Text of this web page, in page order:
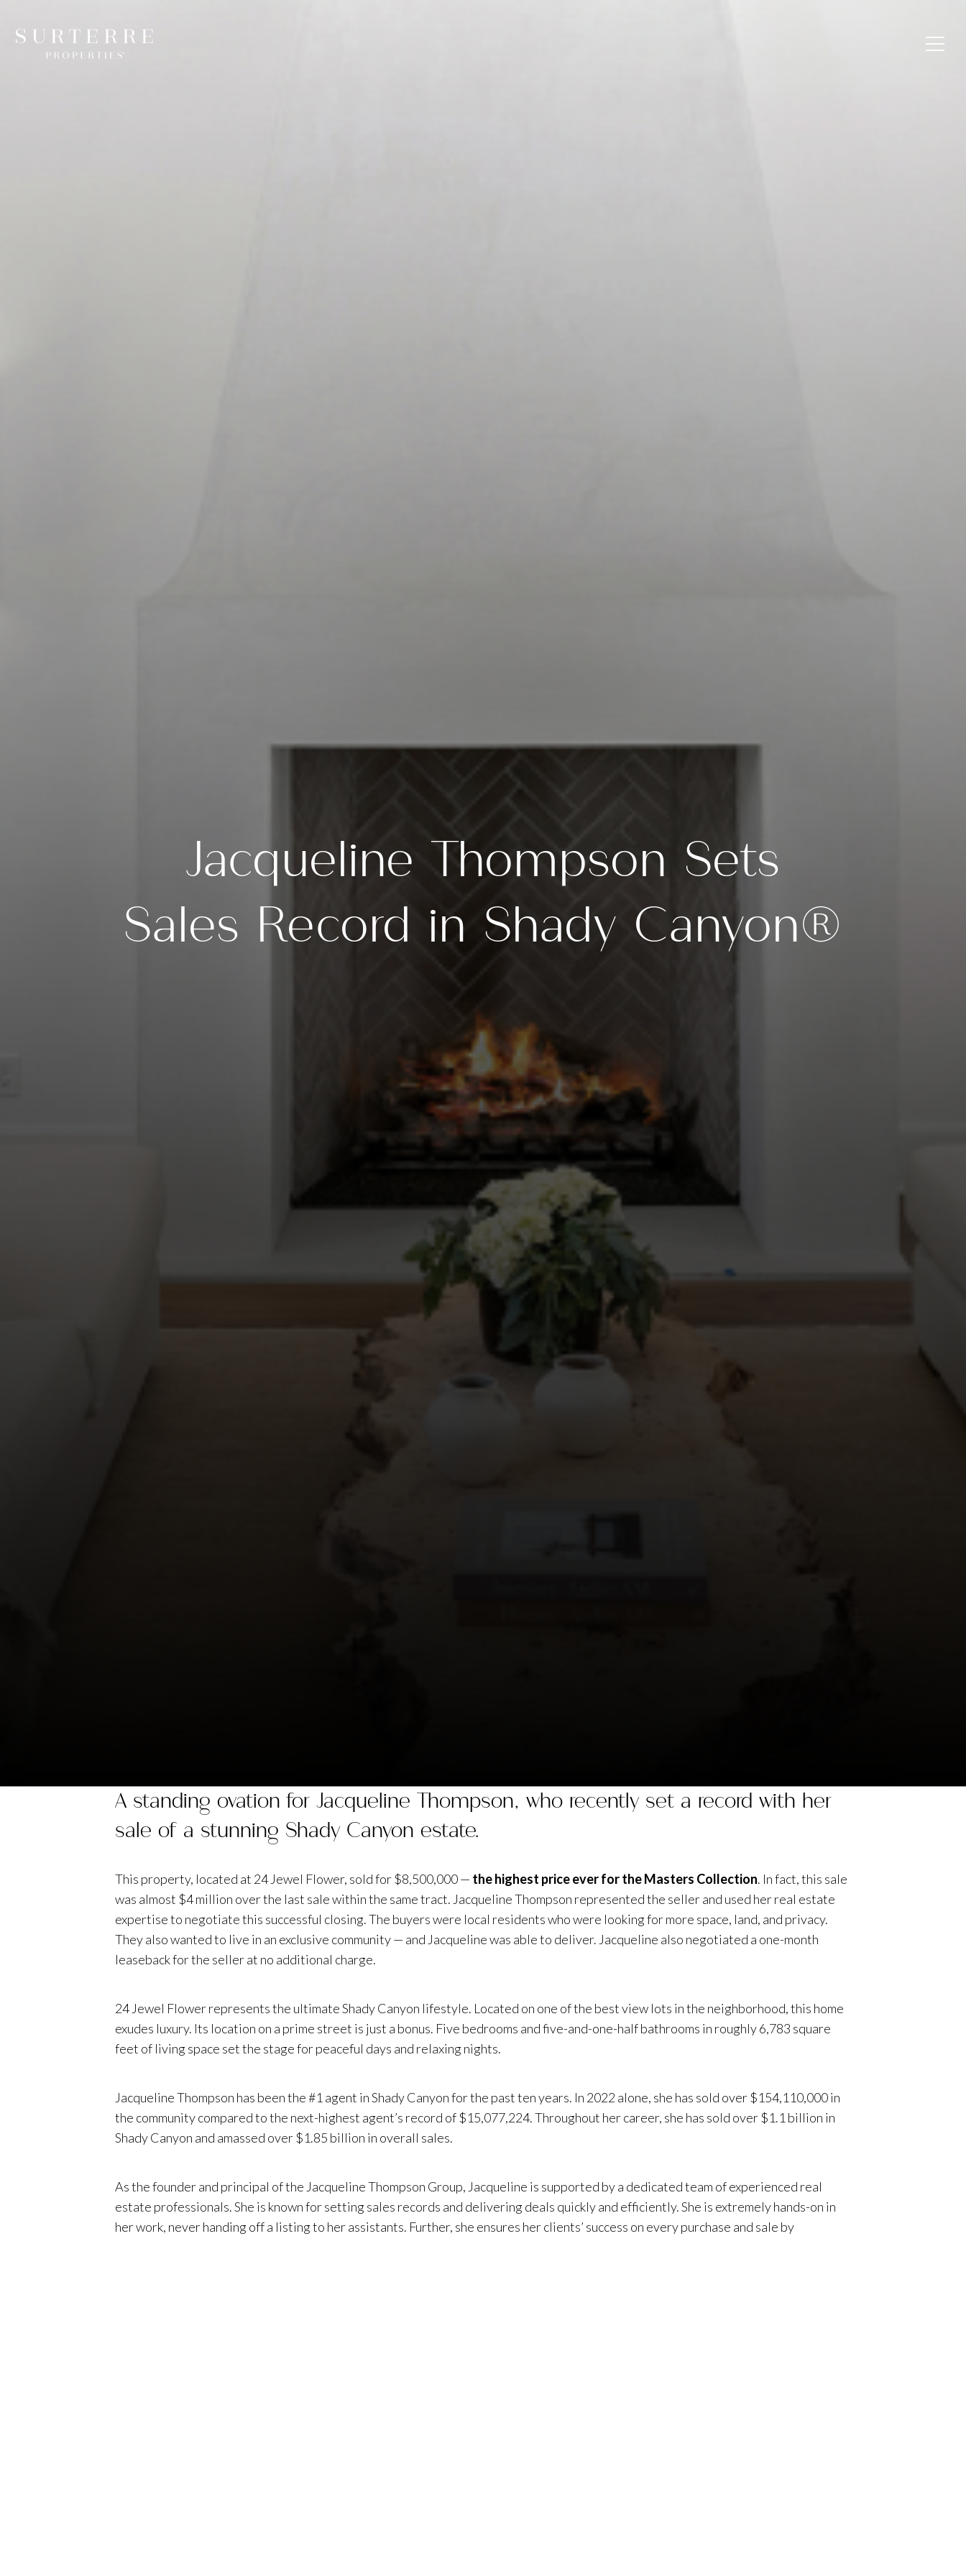
Jacqueline Thompson Sets
Sales Record in Shady Canyon®
A standing ovation for Jacqueline Thompson, who recently set a record with her
sale of a stunning Shady Canyon estate.
This property, located at 24 Jewel Flower, sold for $8,500,000 — the highest price ever for the Masters Collection. In fact, this sale
was almost $4 million over the last sale within the same tract. Jacqueline Thompson represented the seller and used her real estate
expertise to negotiate this successful closing. The buyers were local residents who were looking for more space, land, and privacy.
They also wanted to live in an exclusive community — and Jacqueline was able to deliver. Jacqueline also negotiated a one-month
leaseback for the seller at no additional charge.
24 Jewel Flower represents the ultimate Shady Canyon lifestyle. Located on one of the best view lots in the neighborhood, this home
exudes luxury. Its location on a prime street is just a bonus. Five bedrooms and five-and-one-half bathrooms in roughly 6,783 square
feet of living space set the stage for peaceful days and relaxing nights.
Jacqueline Thompson has been the #1 agent in Shady Canyon for the past ten years. In 2022 alone, she has sold over $154,110,000 in
the community compared to the next-highest agent’s record of $15,077,224. Throughout her career, she has sold over $1.1 billion in
Shady Canyon and amassed over $1.85 billion in overall sales.
As the founder and principal of the Jacqueline Thompson Group, Jacqueline is supported by a dedicated team of experienced real
estate professionals. She is known for setting sales records and delivering deals quickly and efficiently. She is extremely hands-on in
her work, never handing off a listing to her assistants. Further, she ensures her clients’ success on every purchase and sale by